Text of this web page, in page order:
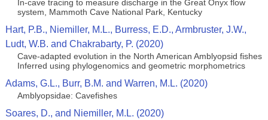
In-cave tracing to measure discharge in the Great Onyx flow
system, Mammoth Cave National Park, Kentucky
Hart, P.B., Niemiller, M.L., Burress, E.D., Armbruster, J.W.,
Ludt, W.B. and Chakrabarty, P. (2020)
Cave-adapted evolution in the North American Amblyopsid fishes
Inferred using phylogenomics and geometric morphometrics
Adams, G.L., Burr, B.M. and Warren, M.L. (2020)
Amblyopsidae: Cavefishes
Soares, D., and Niemiller, M.L. (2020)